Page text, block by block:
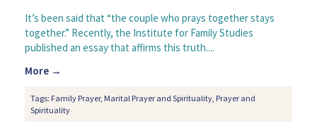
It’s been said that “the couple who prays together stays
together.” Recently, the Institute for Family Studies
published an essay that affirms this truth....
More →
Tags: Family Prayer, Marital Prayer and Spirituality Prayer and
Spirituality